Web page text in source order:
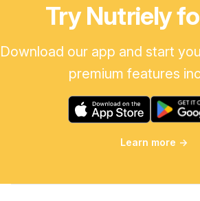
Try Nutriely
Download our app and start
premium features
Learn more →